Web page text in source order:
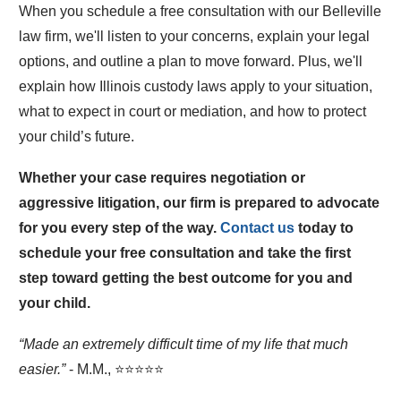
When you schedule a free consultation with our Belleville
law firm, we'll listen to your concerns, explain your legal
options, and outline a plan to move forward. Plus, we'll
explain how Illinois custody laws apply to your situation,
what to expect in court or mediation, and how to protect
your child’s future.
Whether your case requires negotiation or
aggressive litigation, our firm is prepared to advocate
for you every step of the way. Contact us today to
schedule your free consultation and take the first
step toward getting the best outcome for you and
your child.
“Made an extremely difficult time of my life that much
easier.”- M.M., ⭐⭐⭐⭐⭐